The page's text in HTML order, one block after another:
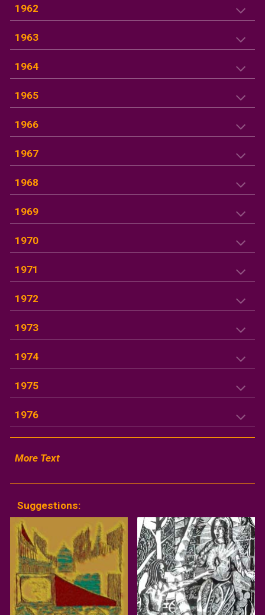
1962
1963
1964
1965
1966
1967
1968
1969
1970
1971
1972
1973
1974
1975
1976
More Text
Suggestions: